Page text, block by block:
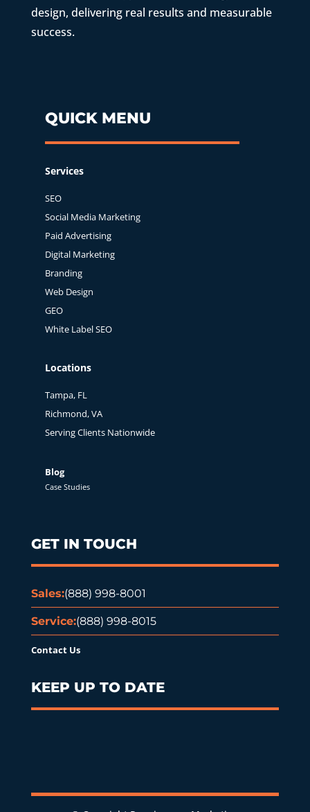
design, delivering real results and measurable
success.
QUICK MENU
Services
SEO
Social Media Marketing
Paid Advertising
Digital Marketing
Branding
Web Design
GEO
White Label SEO
Locations
Tampa, FL
Richmond, VA
Serving Clients Nationwide
Blog
Case Studies
GET IN TOUCH
Sales:(888) 998-8001
Service:(888) 998-8015
Contact Us
KEEP UP TO DATE